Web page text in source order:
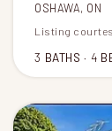
OSHAWA, ON
Listing
3 BATHS 4